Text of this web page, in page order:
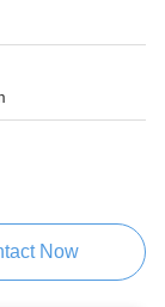
Now